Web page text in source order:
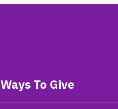
Ways To Give